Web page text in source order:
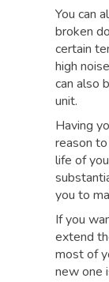
You can
broken
certain
high
can also
unit.
Having
reason
life of
you to
If you
extend
most of
new one